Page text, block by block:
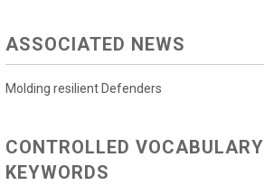
ASSOCIATED NEWS
Molding resilient Defenders
CONTROLLED VOCABULARY
KEYWORDS